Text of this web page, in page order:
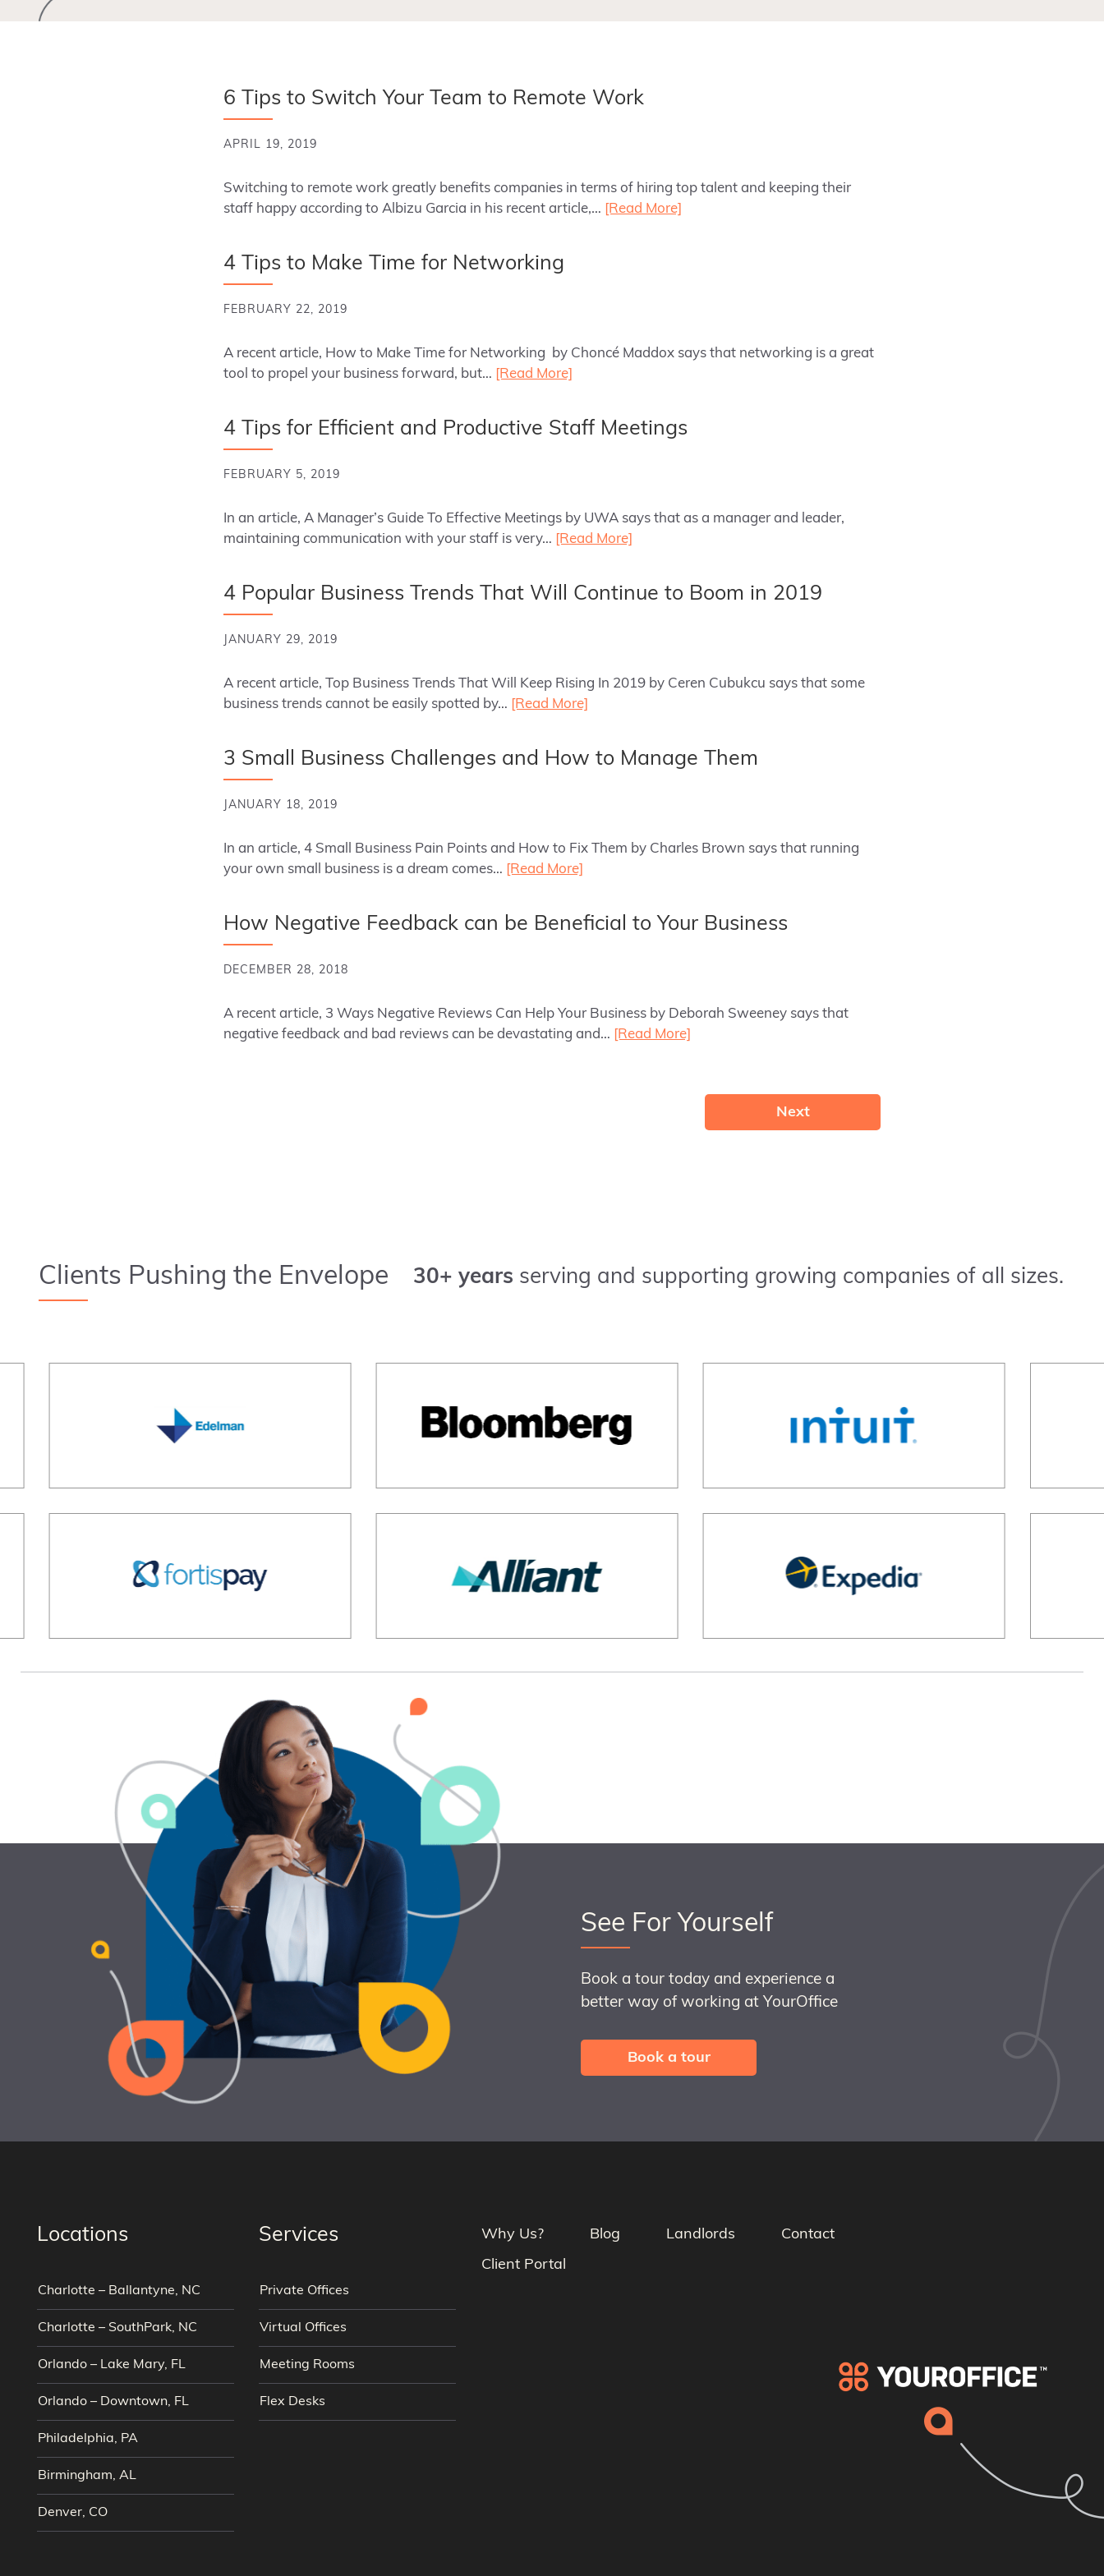
6 Tips to Switch Your Team to Remote Work
APRIL 19, 2019
Switching to remote work greatly benefits companies in terms of hiring top talent and keeping their
staff happy according to Albizu Garcia in his recent article,… [Read More]
4 Tips to Make Time for Networking
FEBRUARY 22, 2019
A recent article, How to Make Time for Networking by Choncé Maddox says that networking is a great
tool to propel your business forward, but… [Read More]
4 Tips for Efficient and Productive Staff Meetings
FEBRUARY 5, 2019
In an article, A Manager’s Guide To Effective Meetings by UWA says that as a manager and leader,
maintaining communication with your staff is very… [Read More]
4 Popular Business Trends That Will Continue to Boom in 2019
JANUARY 29, 2019
A recent article, Top Business Trends That Will Keep Rising In 2019 by Ceren Cubukcu says that some
business trends cannot be easily spotted by… [Read More]
3 Small Business Challenges and How to Manage Them
JANUARY 18, 2019
In an article, 4 Small Business Pain Points and How to Fix Them by Charles Brown says that running
your own small business is a dream comes… [Read More]
How Negative Feedback can be Beneficial to Your Business
DECEMBER 28, 2018
A recent article, 3 Ways Negative Reviews Can Help Your Business by Deborah Sweeney says that
negative feedback and bad reviews can be devastating and… [Read More]
Next
Clients Pushing the Envelope 30+ years serving and supporting growing companies of all sizes.
See For Yourself
Book a tour today and experience a
better way of working at YourOffice
Book a tour
Locations
Charlotte – Ballantyne, NC
Charlotte – SouthPark, NC
Orlando – Lake Mary, FL
Orlando – Downtown, FL
Philadelphia, PA
Birmingham, AL
Denver, CO
Services
Private Offices
Virtual Offices
Meeting Rooms
Flex Desks
Why Us? Blog Landlords
Contact
Client Portal